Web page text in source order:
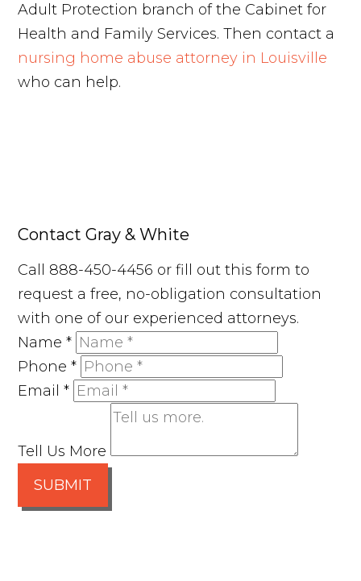
Adult Protection branch of the Cabinet for
Health and Family Services. Then contact a
nursing home abuse attorney in Louisville
who can help.
Contact Gray & White
Call 888-450-4456 or fill out this form to
request a free, no-obligation consultation
with one of our experienced attorneys.
Name*
Phone*
Email*
Tell Us More
SUBMIT